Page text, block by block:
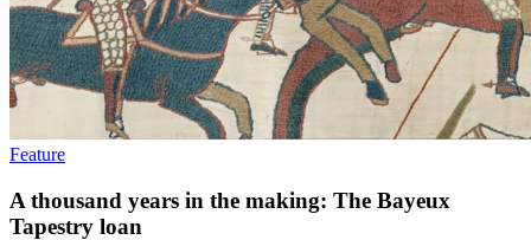
Feature
A thousand years in the making: The Bayeux
Tapestry loan